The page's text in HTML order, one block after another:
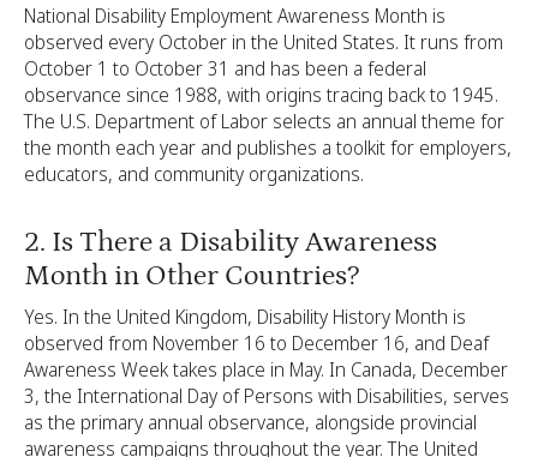
National Disability Employment Awareness Month is
observed every October in the United States. It runs from
October 1 to October 31 and has been a federal
observance since 1988, with origins tracing back to 1945.
The U.S. Department of Labor selects an annual theme for
the month each year and publishes a toolkit for employers,
educators, and community organizations.
2. Is There a Disability Awareness
Month in Other Countries?
Yes. In the United Kingdom, Disability History Month is
observed from November 16 to December 16, and Deaf
Awareness Week takes place in May. In Canada, December
3, the International Day of Persons with Disabilities, serves
as the primary annual observance, alongside provincial
awareness campaigns throughout the year. The United